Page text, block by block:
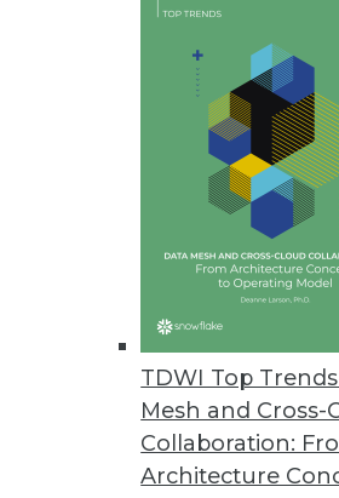
TDWI Top
Mesh and Cross-
Collaboration:
Architecture
Dremio Announces Open and
New platform enables Git-like
Couchbase Launches
Solution makes it easier to
cloud-to-edge support,
February 23, 2022